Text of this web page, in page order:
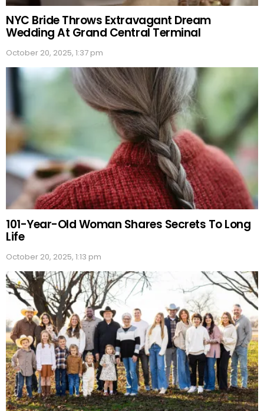
NYC Bride Throws Extravagant Dream
Wedding At Grand Central Terminal
October 20, 2025, 1:37 pm
101-Year-Old Woman Shares Secrets To Long
Life
October 20, 2025, 1:13 pm